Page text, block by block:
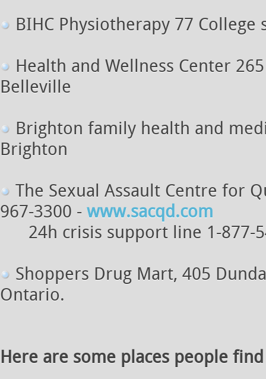
BIHC Physiotherapy 77
Health and Wellness Center
Belleville
Brighton family health and
Brighton
The Sexual Assault Centre for
967-3300 - www.sacqd.com
24h crisis support line 1-877-
Shoppers Drug Mart, 405
Ontario.
Here are some places people